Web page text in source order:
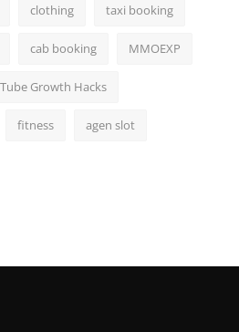
clothing taxi booking
cab booking MMOEXP
Growth Hacks
fitness agen slot